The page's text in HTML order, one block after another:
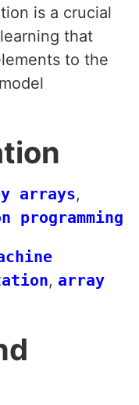
is a crucial
that
to the
arrays,
programming
, array